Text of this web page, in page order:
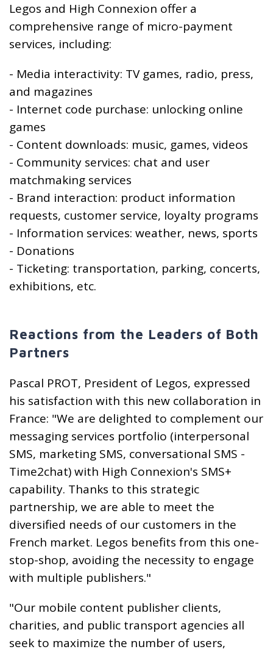
Legos and High Connexion offer a
comprehensive range of micro-payment
services, including:
- Media interactivity: TV games, radio, press,
and magazines
- Internet code purchase: unlocking online
games
- Content downloads: music, games, videos
- Community services: chat and user
matchmaking services
- Brand interaction: product information
requests, customer service, loyalty programs
- Information services: weather, news, sports
- Donations
- Ticketing: transportation, parking, concerts,
exhibitions, etc.
Reactions from the Leaders of Both
Partners
Pascal PROT, President of Legos, expressed
his satisfaction with this new collaboration in
France: "We are delighted to complement our
messaging services portfolio (interpersonal
SMS, marketing SMS, conversational SMS -
Time2chat) with High Connexion's SMS+
capability. Thanks to this strategic
partnership, we are able to meet the
diversified needs of our customers in the
French market. Legos benefits from this one-
stop-shop, avoiding the necessity to engage
with multiple publishers."
"Our mobile content publisher clients,
charities, and public transport agencies all
seek to maximize the number of users,